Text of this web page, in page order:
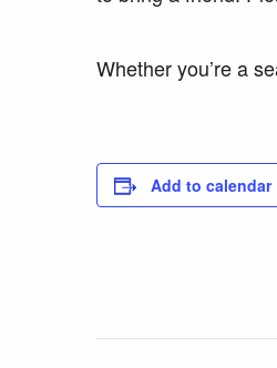
Whether you’re a
Add to calendar